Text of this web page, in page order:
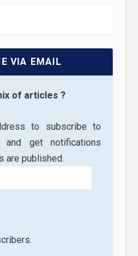
VIA EMAIL
of articles ?
to subscribe to
and get notifications
are published.